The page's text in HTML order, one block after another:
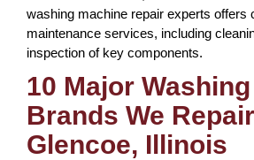
washing machine repair experts offers
maintenance services, including
inspection of key components.
10 Major
Brands We
Glencoe, Illinois